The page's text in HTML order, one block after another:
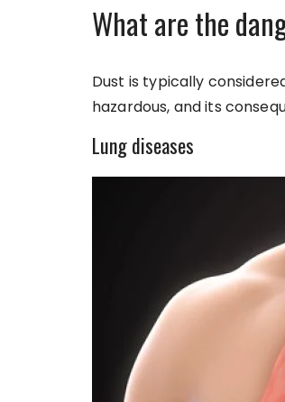
What are the
Dust is typically
hazardous, and its
Lung diseases